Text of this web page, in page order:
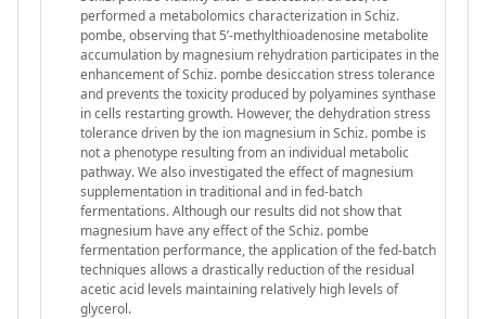
performed a metabolomics characterization in Schiz.
pombe, observing that 5’-methylthioadenosine metabolite
accumulation by magnesium rehydration participates in the
enhancement of Schiz. pombe desiccation stress tolerance
and prevents the toxicity produced by polyamines synthase
in cells restarting growth. However, the dehydration stress
tolerance driven by the ion magnesium in Schiz. pombe is
not a phenotype resulting from an individual metabolic
pathway. We also investigated the effect of magnesium
supplementation in traditional and in fed-batch
fermentations. Although our results did not show that
magnesium have any effect of the Schiz. pombe
fermentation performance, the application of the fed-batch
techniques allows a drastically reduction of the residual
acetic acid levels maintaining relatively high levels of
glycerol.